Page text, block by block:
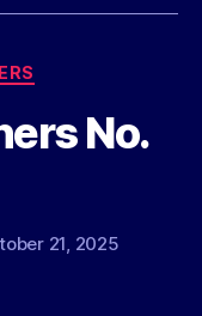
No.
21, 2025